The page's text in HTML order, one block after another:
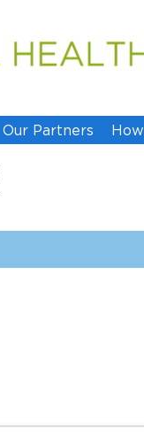
Our Partners